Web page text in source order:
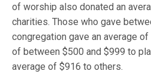
of worship also donated an
charities. Those who gave
congregation gave an average
of between $500 and $999 to
average of $916 to others.